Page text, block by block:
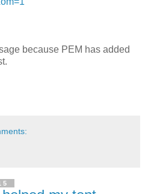
because PEM has added